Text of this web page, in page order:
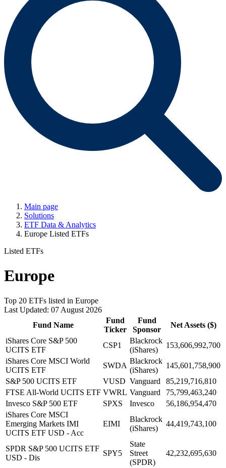
Main page
Solutions
ETF Data & Analytics
Europe Listed ETFs
Listed ETFs
Europe
Top 20 ETFs listed in Europe
Last Updated: 07 August 2026
Fund Name
Fund
Ticker
Fund
Sponsor
Net Assets ($)
iShares Core S&P 500
UCITS ETF
CSP1
Blackrock
(iShares)
153,606,992,700
iShares Core MSCI World
UCITS ETF
SWDA
Blackrock
(iShares)
145,601,758,900
S&P 500 UCITS ETF
VUSD Vanguard
85,219,716,810
FTSE All-World UCITS ETF VWRL Vanguard
75,799,463,240
Invesco S&P 500 ETF
SPXS Invesco
56,186,954,470
iShares Core MSCI
Emerging Markets IMI
UCITS ETF USD - Acc
EIMI
Blackrock
(iShares)
44,419,743,100
SPDR S&P 500 UCITS ETF
USD - Dis
SPY5
State
Street
(SPDR)
42,232,695,630